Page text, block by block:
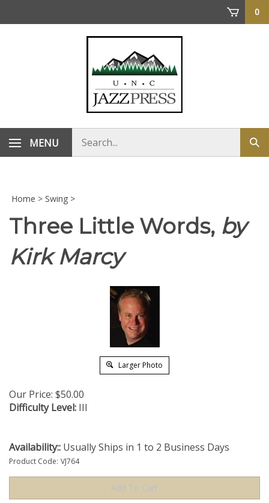
0
MENU
store
Home > Swing >
Three Little Words, by
Kirk Marcy
Larger Photo
Our Price: $50.00
Difficulty Level: III
Availability:: Usually Ships in 1 to 2 Business Days
Product Code: VJ764